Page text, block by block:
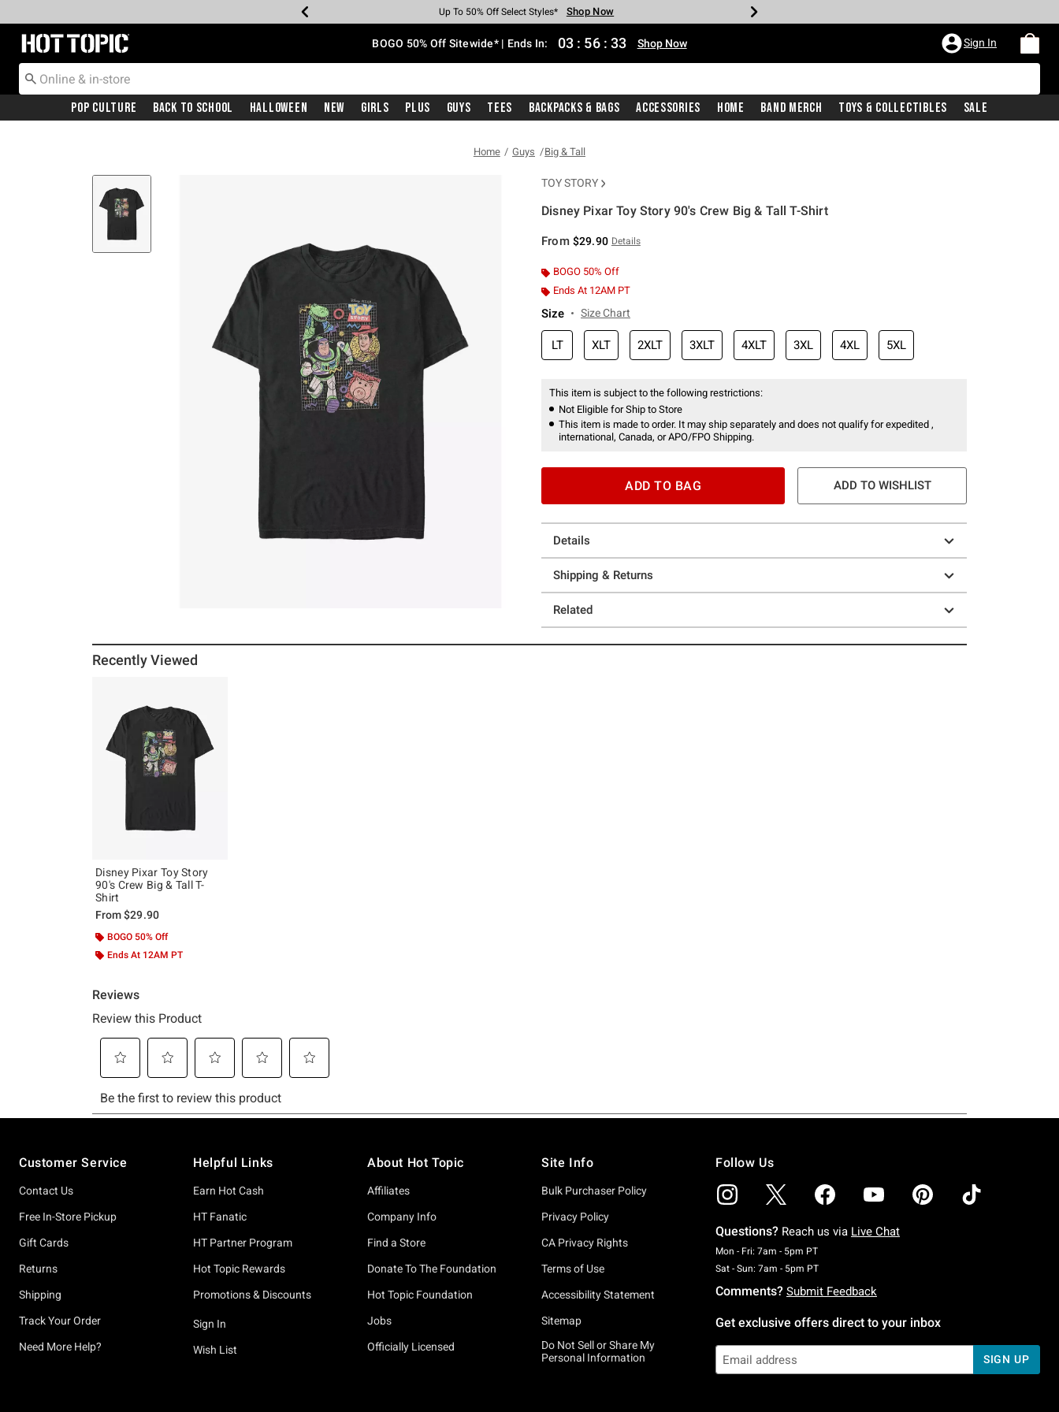
Earn Hot Cash Every $40 Spent* Shop Now
Up To 50% Off Select Styles* Shop Now
Up To 40% Off Backpacks* Shop Now
Up To 60% Off Clearance* Shop Now
Free Pickup In-Store* Shop Now
Free Shipping With $75 Purchase* Shop Now
Redirect to Hot Topic Home Page BOGO 50% Off Sitewide* | Ends In: 03 : 56 : 33 Shop Now Sign In
Pop Culture Back To School Halloween New Girls Plus Guys Tees Backpacks & Bags Accessories Home Band Merch Toys & Collectibles Sale
Home Guys Big & Tall
TOY STORY
Disney Pixar Toy Story 90's Crew Big & Tall T-Shirt
From $29.90 Details
BOGO 50% Off
Ends At 12AM PT
Size Size Chart
LT XLT 2XLT 3XLT 4XLT 3XL 4XL 5XL
This item is subject to the following restrictions:
Not Eligible for Ship to Store
This item is made to order. It may ship separately and does not qualify for expedited ,
international, Canada, or APO/FPO Shipping.
ADD TO BAG ADD TO WISHLIST
Details
Shipping & Returns
Related
Recently Viewed
Disney Pixar Toy Story
90's Crew Big & Tall T-
Shirt
From$29.90
BOGO 50% Off
Ends At 12AM PT
Customer Service
Contact Us
Free In-Store Pickup
Gift Cards
Returns
Shipping
Track Your Order
Need More Help?
Helpful Links
Earn Hot Cash
HT Fanatic
HT Partner Program
Hot Topic Rewards
Promotions & Discounts
Sign In
Wish List
About Hot Topic
Affiliates
Company Info
Find a Store
Donate To The Foundation
Hot Topic Foundation
Jobs
Officially Licensed
Site Info
Bulk Purchaser Policy
Privacy Policy
CA Privacy Rights
Terms of Use
Accessibility Statement
Sitemap
Do Not Sell or Share My
Personal Information
Follow Us
Questions? Reach us via Live Chat
Mon - Fri: 7am - 5pm PTMonday To Friday: 7 AM To 5 PM Pacific Time
Sat - Sun: 7am - 5pm PTSaturday To Sunday: 7 AM To 5 PM Pacific Time
Comments? Submit Feedback
Get exclusive offers direct to your inbox
SIGN UP